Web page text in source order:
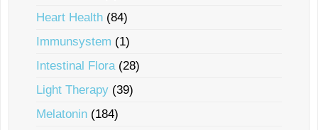
Heart Health (84)
Immunsystem (1)
Intestinal Flora(28)
Light Therapy (39)
Melatonin (184)